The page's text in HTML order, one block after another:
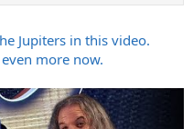
Jupiters in this video.
more now.